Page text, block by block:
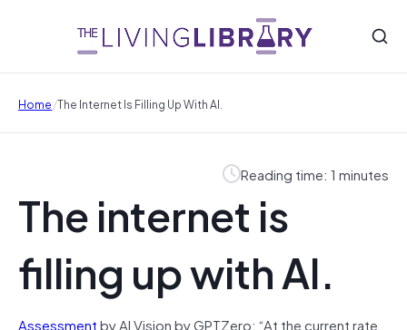
Home/The Internet Is Filling Up With AI.
Reading time: 1 minutes
The internet is
filling up with AI.
Assessmentby AI Vision by GPTZero: “At the current rate,